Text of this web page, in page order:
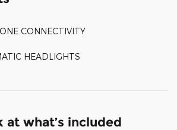
CONNECTIVITY
HEADLIGHTS
at what’s included